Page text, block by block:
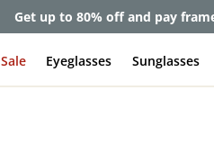
Get up to 80% off and pay
Sale Eyeglasses Sunglasses